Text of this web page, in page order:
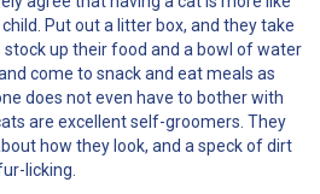
Put out a litter box, and they take
up their food and a bowl of water
come to snack and eat meals as
does not even have to bother with
are excellent self-groomers. They
how they look, and a speck of dirt
licking.